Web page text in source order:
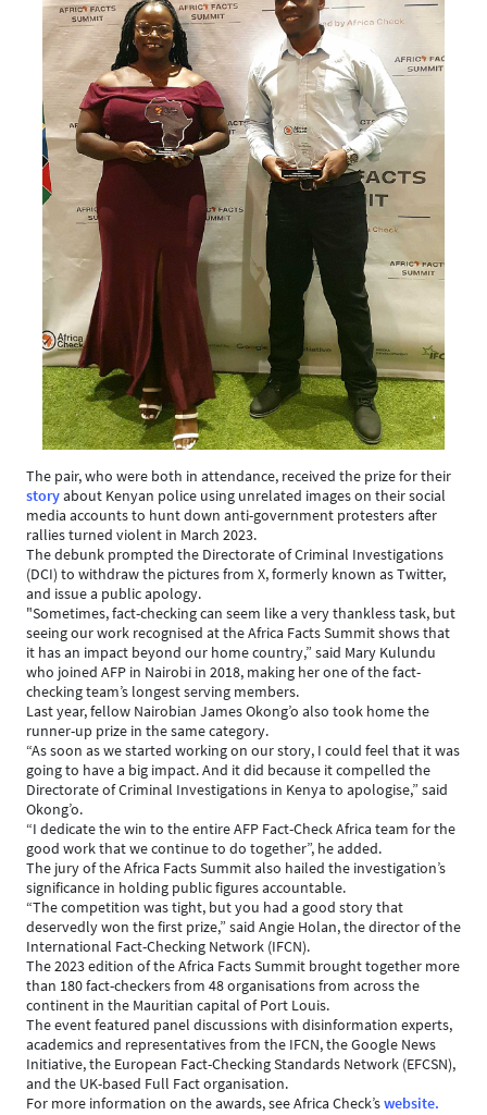
The pair, who were both in attendance, received the prize for their
storyabout Kenyan police using unrelated images on their social
media accounts to hunt down anti-government protesters after
rallies turned violent in March 2023.
The debunk prompted the Directorate of Criminal Investigations
(DCI) to withdraw the pictures from X, formerly known as Twitter,
and issue a public apology.
"Sometimes, fact-checking can seem like a very thankless task, but
seeing our work recognised at the Africa Facts Summit shows that
it has an impact beyond our home country,” said Mary Kulundu
who joined AFP in Nairobi in 2018, making her one of the fact-
checking team’s longest serving members.
Last year, fellow Nairobian James Okong’o also took home the
runner-up prize in the same category.
“As soon as we started working on our story, I could feel that it was
going to have a big impact. And it did because it compelled the
Directorate of Criminal Investigations in Kenya to apologise,” said
Okong’o.
“I dedicate the win to the entire AFP Fact-Check Africa team for the
good work that we continue to do together”, he added.
The jury of the Africa Facts Summit also hailed the investigation’s
significance in holding public figures accountable.
“The competition was tight, but you had a good story that
deservedly won the first prize,” said Angie Holan, the director of the
International Fact-Checking Network (IFCN).
The 2023 edition of the Africa Facts Summit brought together more
than 180 fact-checkers from 48 organisations from across the
continent in the Mauritian capital of Port Louis.
The event featured panel discussions with disinformation experts,
academics and representatives from the IFCN, the Google News
Initiative, the European Fact-Checking Standards Network (EFCSN),
and the UK-based Full Fact organisation.
For more information on the awards, see Africa Check’swebsite.